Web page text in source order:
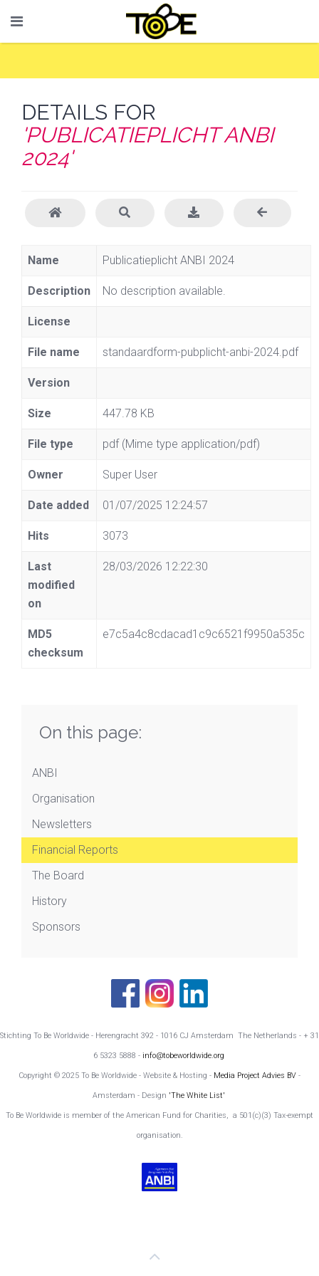
DETAILS FOR
'PUBLICATIEPLICHT ANBI
2024'
Name Publicatieplicht ANBI 2024
Description No description available.
License
File name standaardform-pubplicht-anbi-2024.pdf
Version
Size 447.78 KB
File type pdf (Mime type application/pdf)
Owner Super User
Date added 01/07/2025 12:24:57
Hits 3073
Last
modified
on
28/03/2026 12:22:30
MD5
checksum
e7c5a4c8cdacad1c9c6521f9950a535c
On this page:
ANBI
Organisation
Newsletters
Financial Reports
The Board
History
Sponsors
Stichting To Be Worldwide - Herengracht 392 - 1016 CJ Amsterdam The Netherlands - + 31
6 5323 5888 - info@tobeworldwide.org
Copyright © 2025 To Be Worldwide - Website & Hosting - Media Project Advies BV -
Amsterdam - Design 'The White List'
To Be Worldwide is member of the American Fund for Charities, a 501(c)(3) Tax-exempt
organisation.